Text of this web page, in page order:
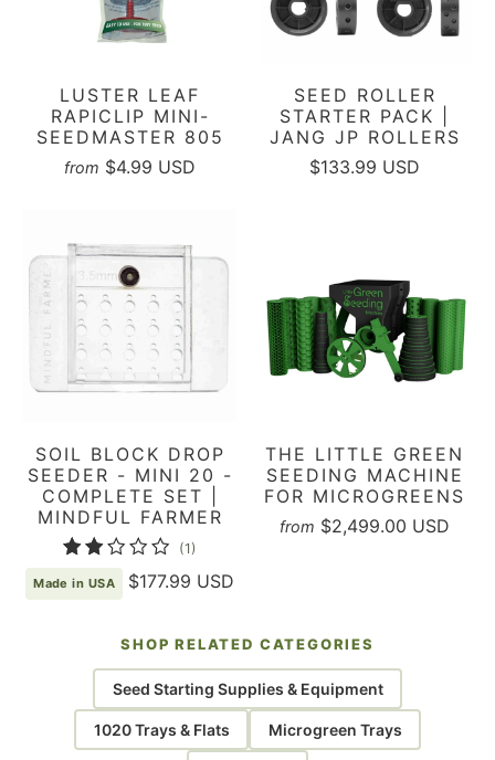
LUSTER LEAF
RAPICLIP MINI-
SEEDMASTER 805
from $4.99 USD
SEED ROLLER
STARTER PACK |
JANG JP ROLLERS
$133.99 USD
SOIL BLOCK DROP
SEEDER - MINI 20 -
COMPLETE SET |
MINDFUL FARMER
(1)
total
Made in USA $177.99 USD
THE LITTLE GREEN
SEEDING MACHINE
FOR MICROGREENS
from $2,499.00 USD
SHOP RELATED CATEGORIES
Seed Starting Supplies & Equipment
1020 Trays & Flats Microgreen Trays